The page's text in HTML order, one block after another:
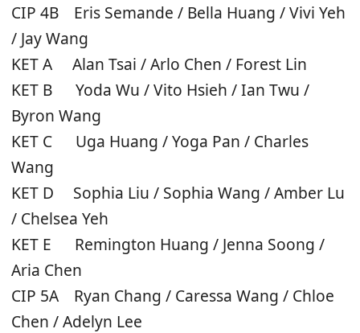
CIP 4B Eris Semande / Bella Huang / Vivi Yeh
/ Jay Wang
KET A Alan Tsai / Arlo Chen / Forest Lin
KET B Yoda Wu / Vito Hsieh / Ian Twu /
Byron Wang
KET C Uga Huang / Yoga Pan / Charles
Wang
KET D Sophia Liu / Sophia Wang / Amber Lu
/ Chelsea Yeh
KET E Remington Huang / Jenna Soong /
Aria Chen
CIP 5A Ryan Chang / Caressa Wang / Chloe
Chen / Adelyn Lee